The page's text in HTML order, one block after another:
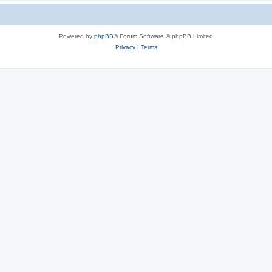
Powered by phpBB® Forum Software © phpBB Limited
Privacy| Terms